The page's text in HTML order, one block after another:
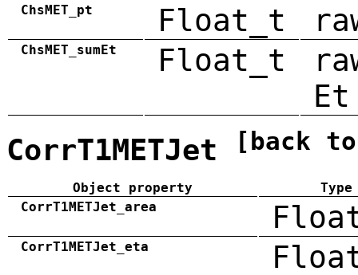
ChsMET_pt Float_t
ChsMET_sumEt Float_t
Et
CorrT1METJet [back
Object property
Type
CorrT1METJet_area
CorrT1METJet_eta